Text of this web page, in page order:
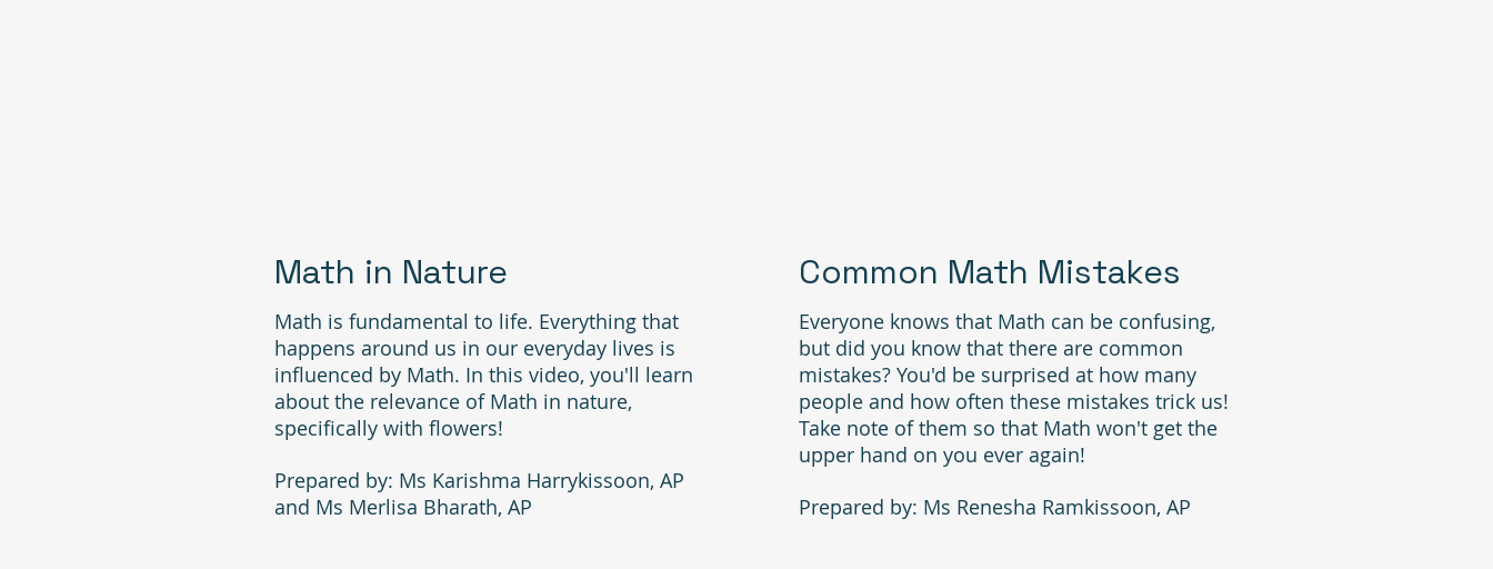
Math in Nature
Math is fundamental to life. Everything that
happens around us in our everyday lives is
influenced by Math. In this video, you'll learn
about the relevance of Math in nature,
specifically with flowers!
Prepared by: Ms Karishma Harrykissoon, AP
and Ms Merlisa Bharath, AP
Common Math Mistakes
Everyone knows that Math can be confusing,
but did you know that there are common
mistakes? You'd be surprised at how many
people and how often these mistakes trick us!
Take note of them so that Math won't get the
upper hand on you ever again!
Prepared by: Ms Renesha Ramkissoon, AP